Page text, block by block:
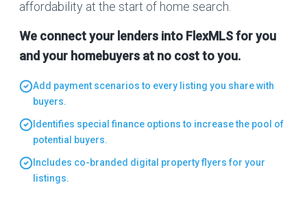
affordability at the start of home search.
We connect your lenders into FlexMLS for you
and your homebuyers at no cost to you.
Add payment scenarios to every listing you share with
buyers.
Identifies special finance options to increase the pool of
potential buyers.
Includes co-branded digital property flyers for your
listings.